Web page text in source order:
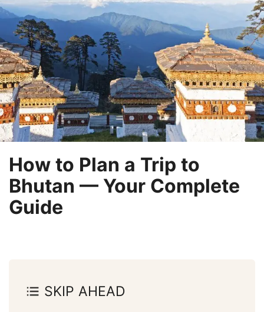
How to Plan a Trip to
Bhutan — Your Complete
Guide
SKIP AHEAD